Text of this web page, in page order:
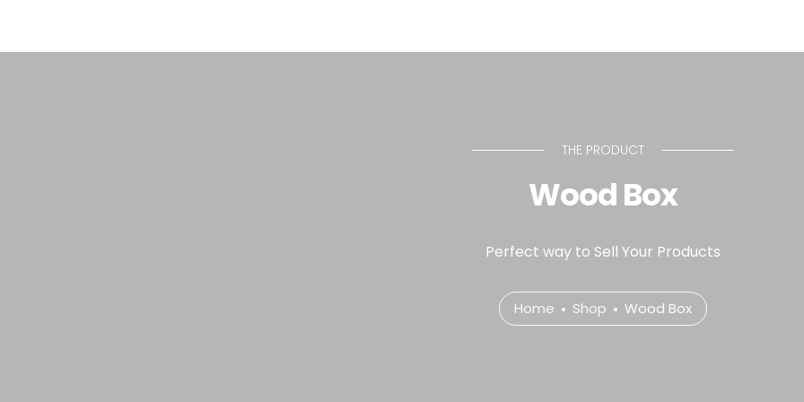
THE PRODUCT
Wood Box
Perfect way to Sell Your Products
Home Shop Wood Box